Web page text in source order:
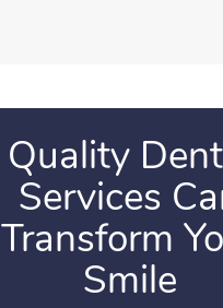
Quality
Services
Transform
Smile